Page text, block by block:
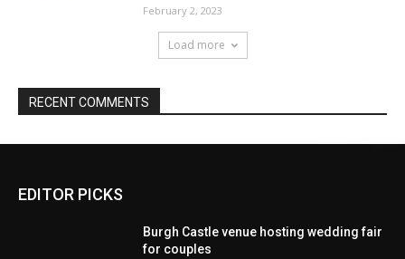
EDITOR PICKS
Burgh Castle venue hosting wedding fair
for couples